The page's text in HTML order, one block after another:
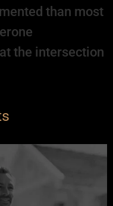
than most
the intersection